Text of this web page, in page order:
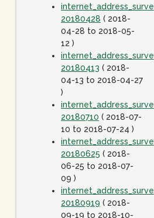
20180428 ( 2018-
04-28 to 2018-05-
12 )
20180413 ( 2018-
04-13 to 2018-04-27
)
20180710 ( 2018-07-
10 to 2018-07-24 )
20180625 ( 2018-
06-25 to 2018-07-
09 )
20180919 ( 2018-
09-19 to 2018-10-